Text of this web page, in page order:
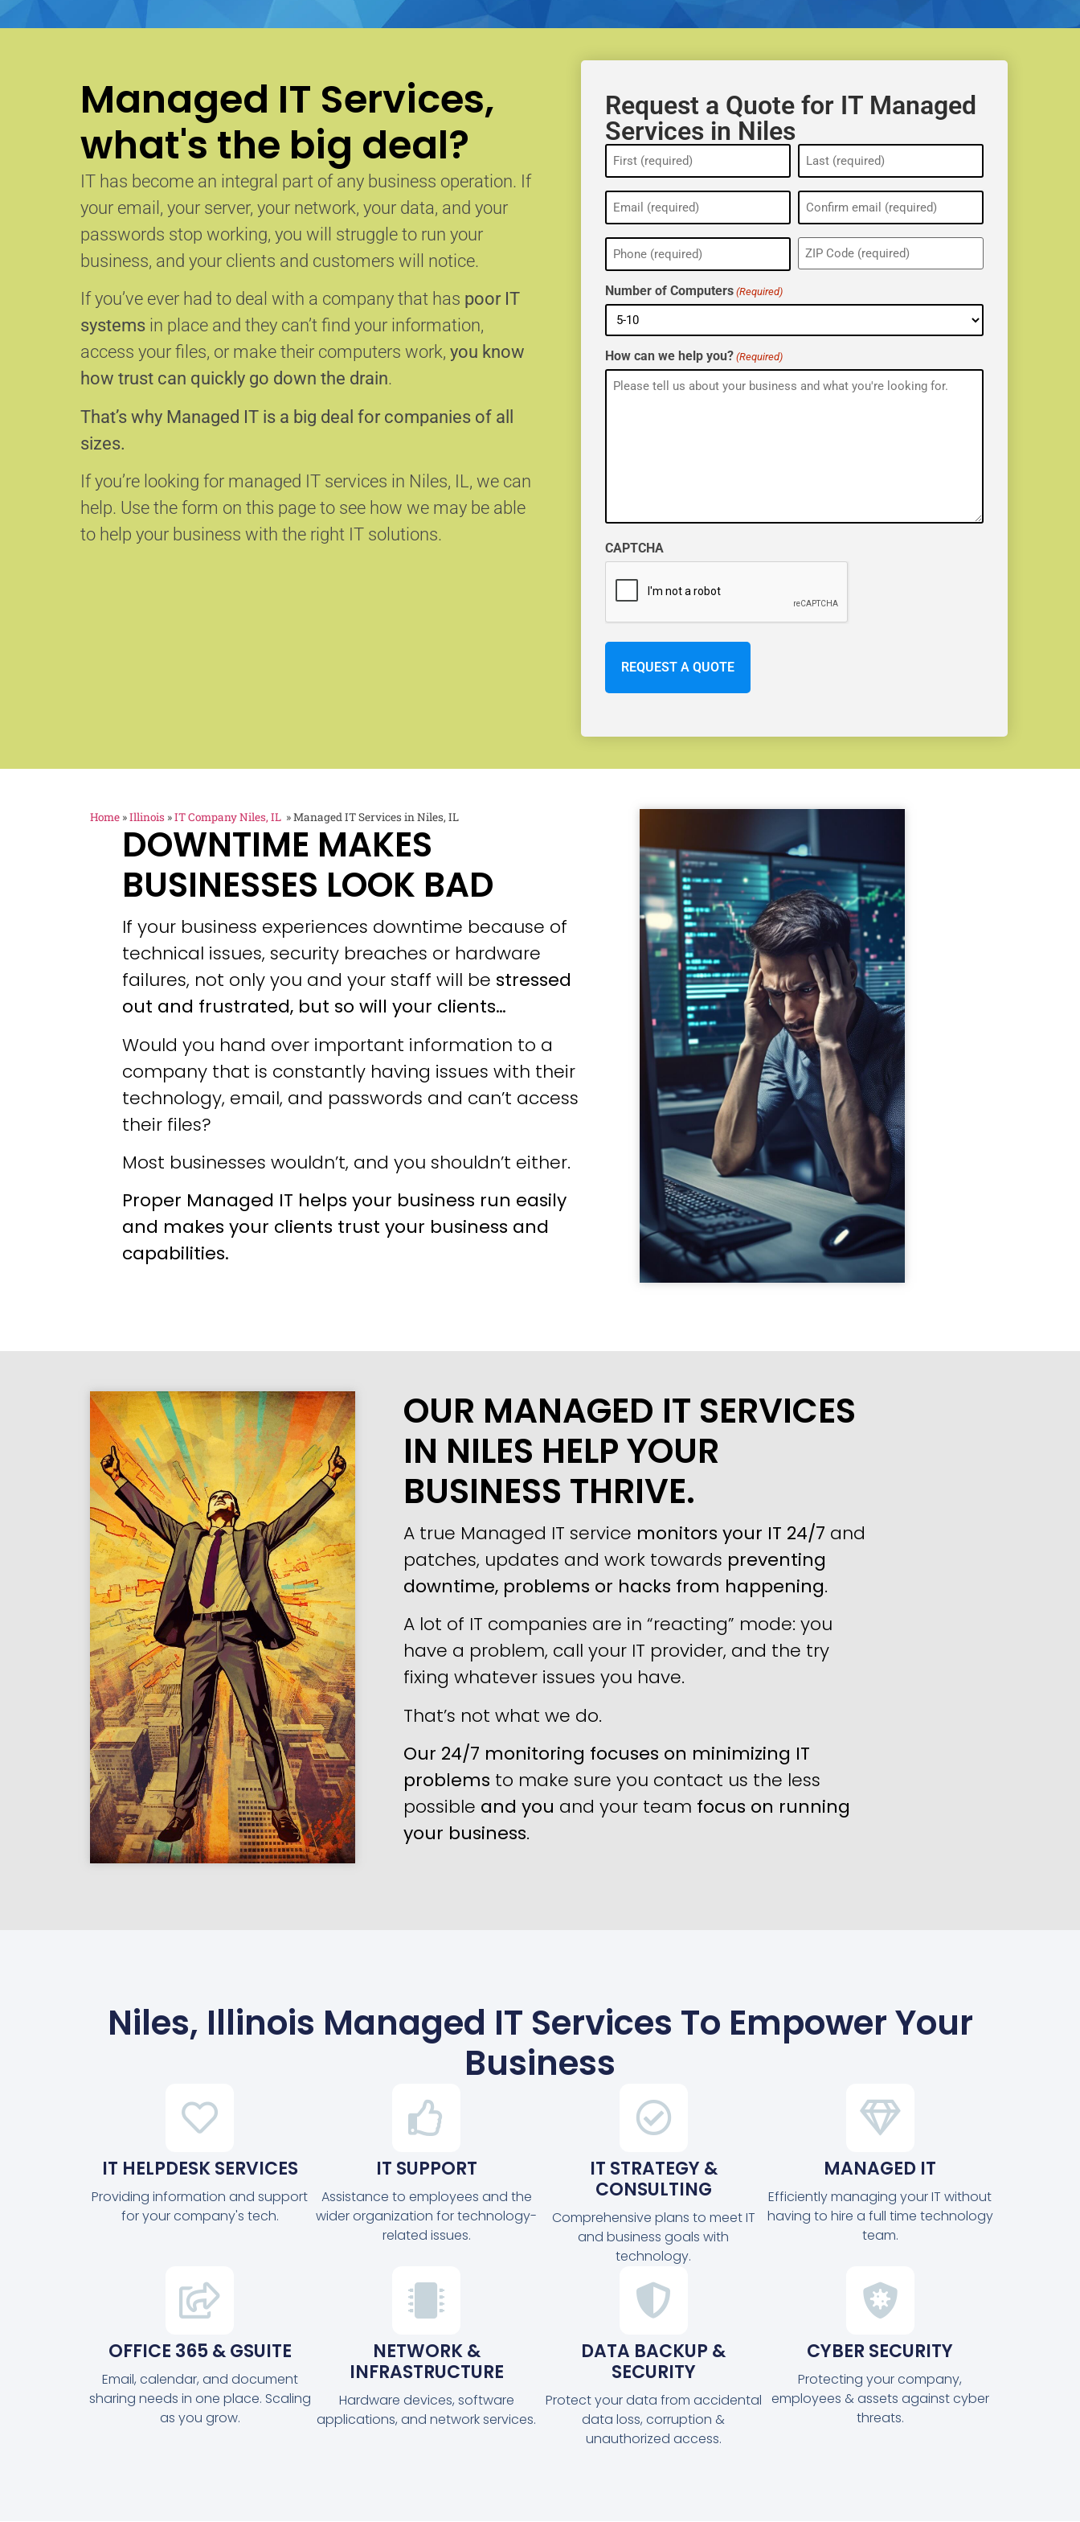
Managed IT Services,
what's the big deal?
IT has become an integral part of any business operation. If
your email, your server, your network, your data, and your
passwords stop working, you will struggle to run your
business, and your clients and customers will notice.
If you’ve ever had to deal with a company that has poor IT
systems in place and they can’t find your information,
access your files, or make their computers work, you know
how trust can quickly go down the drain.
That’s why Managed IT is a big deal for companies of all
sizes.
If you’re looking for managed IT services in Niles, IL, we can
help. Use the form on this page to see how we may be able
to help your business with the right IT solutions.
Request a Quote for IT Managed
Services in Niles
Name
(Required)
Email
(Required)
Phone
(Required)
ZIP
(Required)
Number of Computers (Required)
How can we help you? (Required)
CAPTCHA
Home »Illinois »IT Company Niles, IL »Managed IT Services in Niles, IL
DOWNTIME MAKES
BUSINESSES LOOK BAD
If your business experiences downtime because of
technical issues, security breaches or hardware
failures, not only you and your staff will be stressed
out and frustrated, but so will your clients…
Would you hand over important information to a
company that is constantly having issues with their
technology, email, and passwords and can’t access
their files?
Most businesses wouldn’t, and you shouldn’t either.
Proper Managed IT helps your business run easily
and makes your clients trust your business and
capabilities.
OUR MANAGED IT SERVICES
IN NILES HELP YOUR
BUSINESS THRIVE.
A true Managed IT service monitors your IT 24/7 and
patches, updates and work towards preventing
downtime, problems or hacks from happening.
A lot of IT companies are in “reacting” mode: you
have a problem, call your IT provider, and the try
fixing whatever issues you have.
That’s not what we do.
Our 24/7 monitoring focuses on minimizing IT
problems to make sure you contact us the less
possible and you and your team focus on running
your business.
Niles, Illinois Managed IT Services To Empower Your
Business
IT HELPDESK SERVICES
Providing information and support
for your company's tech.
IT SUPPORT
Assistance to employees and the
wider organization for technology-
related issues.
IT STRATEGY &
CONSULTING
Comprehensive plans to meet IT
and business goals with
technology.
MANAGED IT
Efficiently managing your IT without
having to hire a full time technology
team.
OFFICE 365 & GSUITE
Email, calendar, and document
sharing needs in one place. Scaling
as you grow.
NETWORK &
INFRASTRUCTURE
Hardware devices, software
applications, and network services.
DATA BACKUP &
SECURITY
Protect your data from accidental
data loss, corruption &
unauthorized access.
CYBER SECURITY
Protecting your company,
employees & assets against cyber
threats.